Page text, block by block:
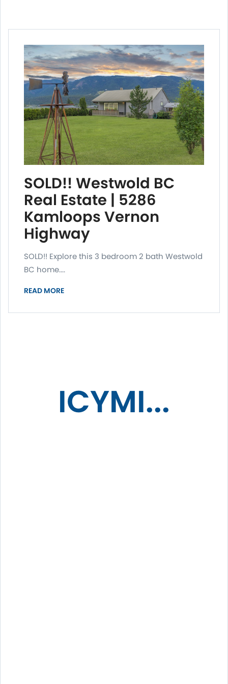
SOLD!! Westwold BC
Real Estate | 5286
Kamloops Vernon
Highway
SOLD!! Explore this 3 bedroom 2 bath Westwold
BC home....
READ MORE
ICYMI...